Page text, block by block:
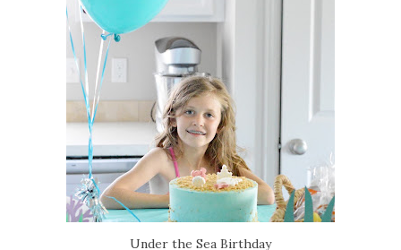
Under the Sea Birthday